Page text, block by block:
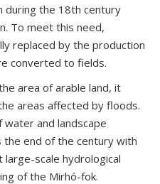
during the 18th century
To meet this need,
replaced by the production
converted to fields.
area of arable land, it
areas affected by floods.
and landscape
end of the century with
scale hydrological
of the Mirhó-fok.